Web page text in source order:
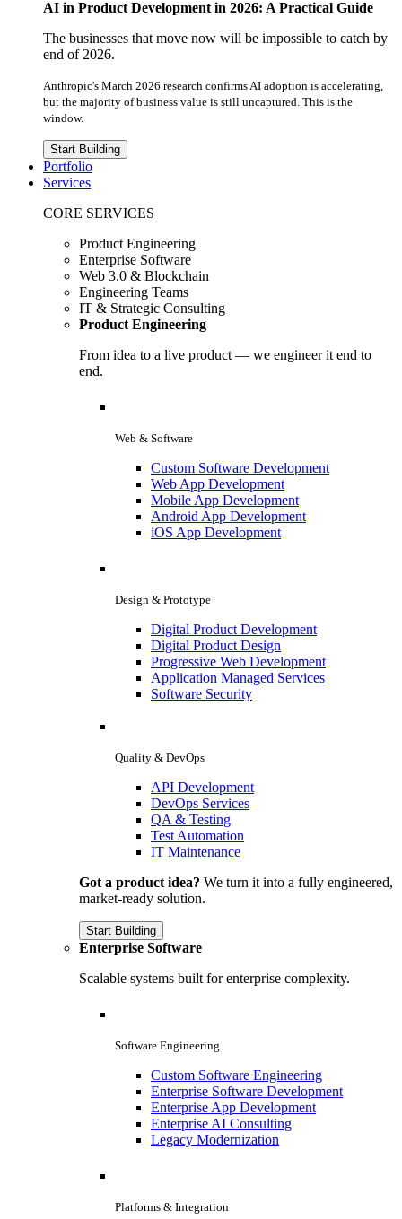
AI in Product Development in 2026: A Practical Guide
The businesses that move now will be impossible to catch by
end of 2026.
Anthropic's March 2026 research confirms AI adoption is accelerating,
but the majority of business value is still uncaptured. This is the
window.
Start Building
Portfolio
Services
CORE SERVICES
Product Engineering
Enterprise Software
Web 3.0 & Blockchain
Engineering Teams
IT & Strategic Consulting
Product Engineering
From idea to a live product — we engineer it end to
end.
Web & Software
Custom Software Development
Web App Development
Mobile App Development
Android App Development
iOS App Development
Design & Prototype
Digital Product Development
Digital Product Design
Progressive Web Development
Application Managed Services
Software Security
Quality & DevOps
API Development
DevOps Services
QA & Testing
Test Automation
IT Maintenance
Got a product idea? We turn it into a fully engineered,
market-ready solution.
Start Building
Enterprise Software
Scalable systems built for enterprise complexity.
Software Engineering
Custom Software Engineering
Enterprise Software Development
Enterprise App Development
Enterprise AI Consulting
Legacy Modernization
Platforms & Integration